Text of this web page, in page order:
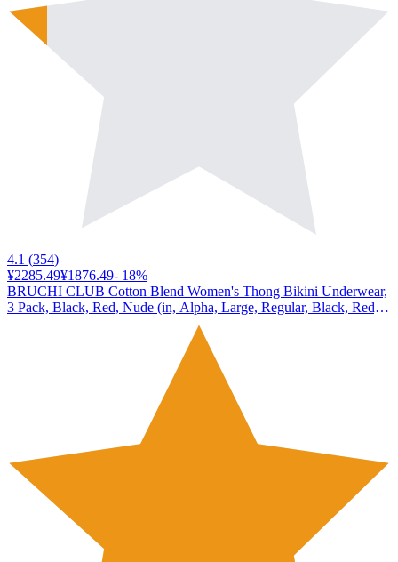
4.1 (354)
¥2285.49¥1876.49- 18%
BRUCHI CLUB Cotton Blend Women's Thong Bikini Underwear,
3 Pack, Black, Red, Nude (in, Alpha, Large, Regular, Black, Red,